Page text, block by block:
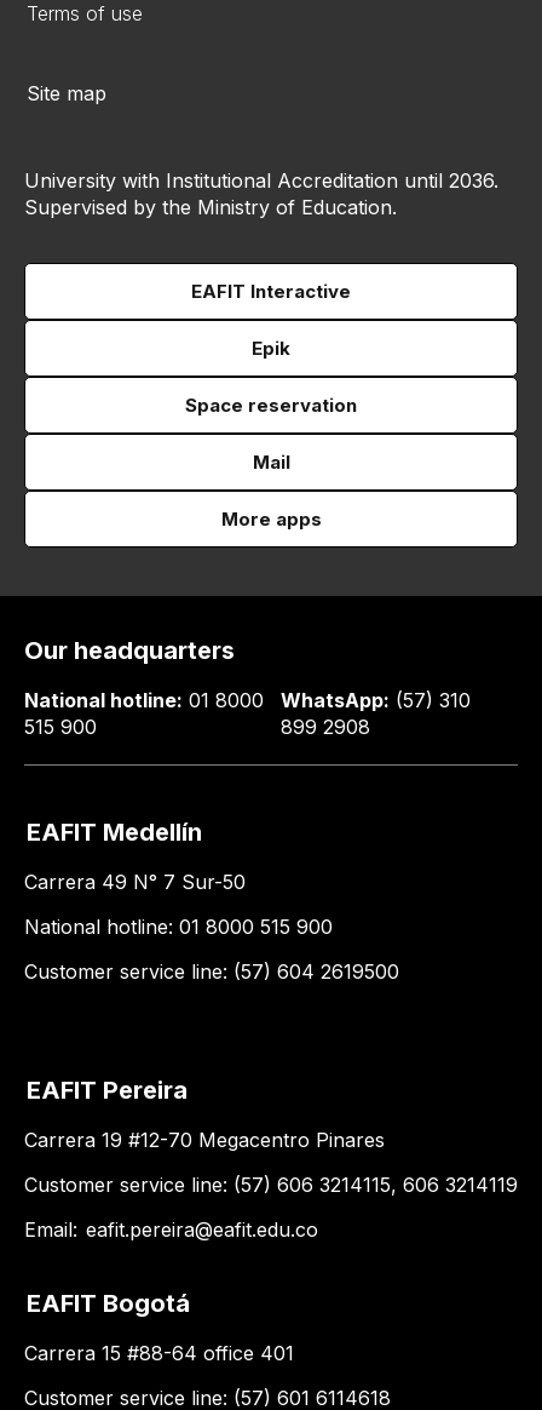
Terms of use
Site map
University with Institutional Accreditation until 2036.
Supervised by the Ministry of Education.
EAFIT Interactive
Epik
Space reservation
Mail
More apps
Our headquarters
National hotline: 01 8000
515 900
WhatsApp: (57) 310
899 2908
EAFIT Medellín
Carrera 49 N° 7 Sur-50
National hotline: 01 8000 515 900
Customer service line: (57) 604 2619500
EAFIT Pereira
Carrera 19 #12-70 Megacentro Pinares
Customer service line: (57) 606 3214115, 606 3214119
Email: eafit.pereira@eafit.edu.co
EAFIT Bogotá
Carrera 15 #88-64 office 401
Customer service line: (57) 601 6114618